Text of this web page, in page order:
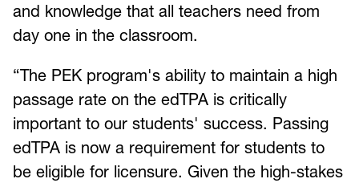
and knowledge that all teachers need from
day one in the classroom.
“The PEK program's ability to maintain a high
passage rate on the edTPA is critically
important to our students' success. Passing
edTPA is now a requirement for students to
be eligible for licensure. Given the high-stakes